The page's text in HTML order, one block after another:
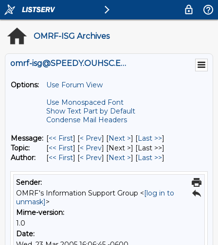
OMRF-ISG Archives
omrf-isg@SPEEDY.OUHSC.EDU
Options:
Use Forum View
Use Monospaced Font
Show Text Part by Default
Condense Mail Headers
Message: [<< First] [< Prev] [Next >] [Last >>]
Topic:
[<< First] [< Prev] [Next >] [Last >>]
Author:
[<< First] [< Prev] [Next >] [Last >>]
Sender:
OMRF's Information Support Group <[log in to
unmask]>
Mime-version:
1.0
Date: